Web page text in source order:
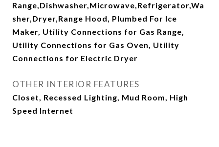
Range,Dishwasher,Microwave,Refrigerator,Wa
sher,Dryer,Range Hood, Plumbed For Ice
Maker, Utility Connections for Gas Range,
Utility Connections for Gas Oven, Utility
Connections for Electric Dryer
OTHER INTERIOR FEATURES
Closet, Recessed Lighting, Mud Room, High
Speed Internet